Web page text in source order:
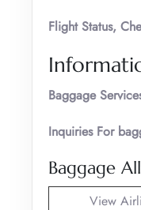
Flight Status,
Baggage
Inquiries For
Baggage
View